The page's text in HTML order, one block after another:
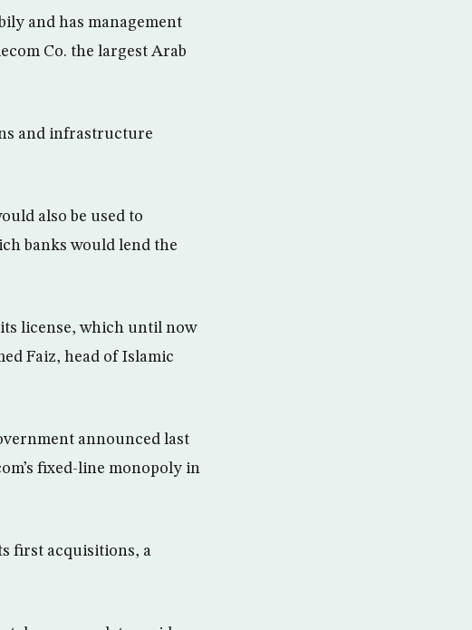
and has management
Co. the largest Arab
and infrastructure
also be used to
banks would lend the
license, which until now
Faiz, head of Islamic
announced last
fixed-line monopoly in
first acquisitions, a